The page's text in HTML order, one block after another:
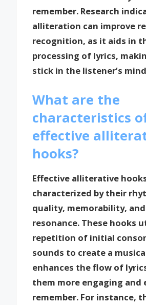
remember. Research
alliteration can improve
recognition, as it aids in
processing of lyrics,
stick in the listener’s
What are the
characteristics
effective
hooks?
Effective alliterative
characterized by their
quality, memorability,
resonance. These hooks
repetition of initial
sounds to create a
enhances the flow of
them more engaging and
remember. For instance,